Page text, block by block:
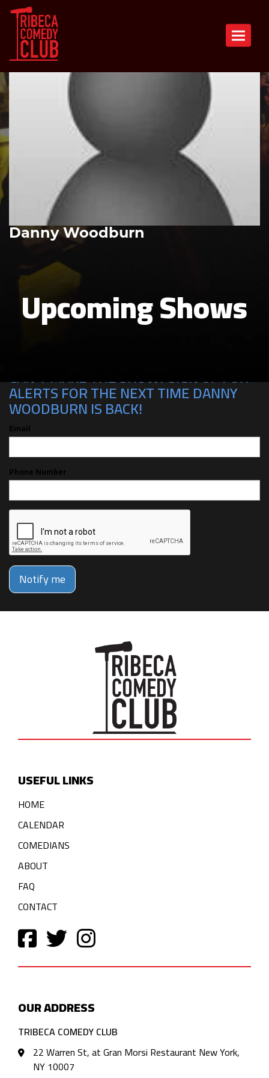
Toggle
Danny Woodburn
Upcoming Shows
CAN'T MAKE THE SHOW? SIGN UP FOR
ALERTS FOR THE NEXT TIME DANNY
WOODBURN IS BACK!
Email
Phone Number
Notify me
USEFUL LINKS
HOME
CALENDAR
COMEDIANS
ABOUT
FAQ
CONTACT
OUR ADDRESS
TRIBECA COMEDY CLUB
22 Warren St, at Gran Morsi Restaurant New York,
NY 10007